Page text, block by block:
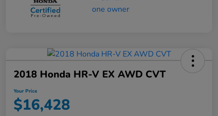
2018 Honda HR-V EX AWD CVT
Your Price
$16,428